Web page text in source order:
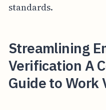
standards.
Streamlining
Verification A
Guide to Work